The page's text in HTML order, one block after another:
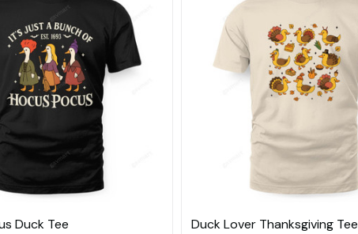
Duck Tee
Duck Lover Thanksgiving Tee